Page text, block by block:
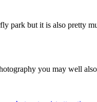
park but it is also pretty
you may well